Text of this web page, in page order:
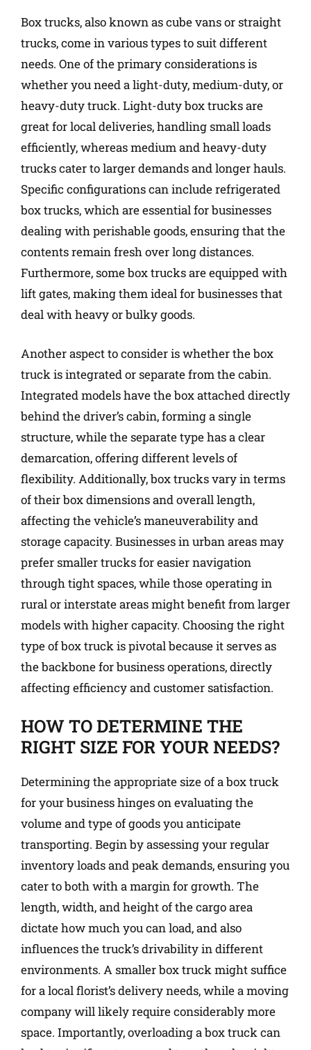
Box trucks, also known as cube vans or straight
trucks, come in various types to suit different
needs. One of the primary considerations is
whether you need a light-duty, medium-duty, or
heavy-duty truck. Light-duty box trucks are
great for local deliveries, handling small loads
efficiently, whereas medium and heavy-duty
trucks cater to larger demands and longer hauls.
Specific configurations can include refrigerated
box trucks, which are essential for businesses
dealing with perishable goods, ensuring that the
contents remain fresh over long distances.
Furthermore, some box trucks are equipped with
lift gates, making them ideal for businesses that
deal with heavy or bulky goods.
Another aspect to consider is whether the box
truck is integrated or separate from the cabin.
Integrated models have the box attached directly
behind the driver’s cabin, forming a single
structure, while the separate type has a clear
demarcation, offering different levels of
flexibility. Additionally, box trucks vary in terms
of their box dimensions and overall length,
affecting the vehicle’s maneuverability and
storage capacity. Businesses in urban areas may
prefer smaller trucks for easier navigation
through tight spaces, while those operating in
rural or interstate areas might benefit from larger
models with higher capacity. Choosing the right
type of box truck is pivotal because it serves as
the backbone for business operations, directly
affecting efficiency and customer satisfaction.
HOW TO DETERMINE THE
RIGHT SIZE FOR YOUR NEEDS?
Determining the appropriate size of a box truck
for your business hinges on evaluating the
volume and type of goods you anticipate
transporting. Begin by assessing your regular
inventory loads and peak demands, ensuring you
cater to both with a margin for growth. The
length, width, and height of the cargo area
dictate how much you can load, and also
influences the truck’s drivability in different
environments. A smaller box truck might suffice
for a local florist’s delivery needs, while a moving
company will likely require considerably more
space. Importantly, overloading a box truck can